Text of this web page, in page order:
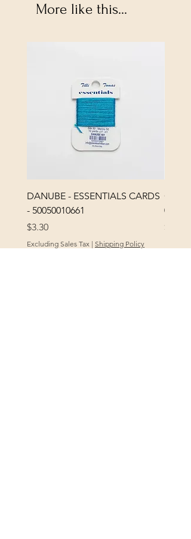
More like this...
DANUBE - ESSENTIALS CARDS
- 50050010661
Price
$3.30
Excluding Sales Tax | Shipping Policy
Price
$3.40